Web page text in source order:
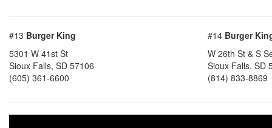
#13 Burger King
5301 W 41st St
Sioux Falls, SD 57106
(605) 361-6600
#14 Burger
W 26th St & S
Sioux Falls, SD
(814) 833-8869